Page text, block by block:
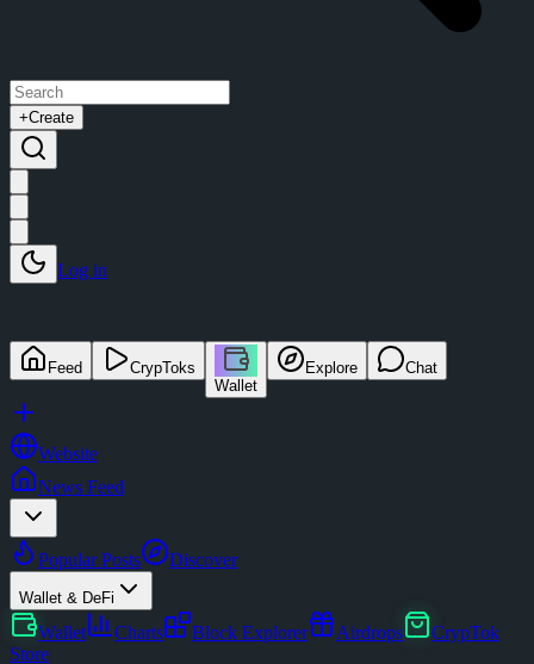
+Create
Log in
Feed
CrypToks
Wallet
Explore Chat
Website
News Feed
Popular Posts Discover
Wallet & DeFi
Wallet Charts Block Explorer Airdrops
CrypTok
Store